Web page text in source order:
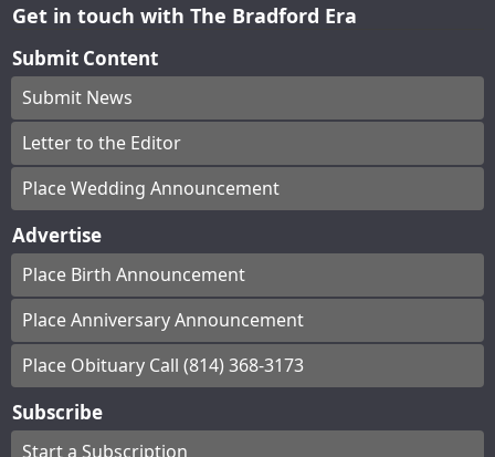
Get in touch with The Bradford Era
Submit Content
Submit News
Letter to the Editor
Place Wedding Announcement
Advertise
Place Birth Announcement
Place Anniversary Announcement
Place Obituary Call (814) 368-3173
Subscribe
Start a Subscription